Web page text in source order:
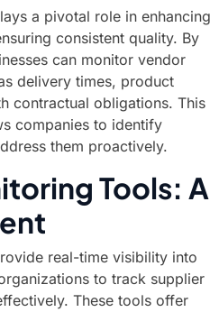
a pivotal role in enhancing
consistent quality. By
can monitor vendor
delivery times, product
contractual obligations. This
companies to identify
them proactively.
Tools: A
real-time visibility into
to track supplier
These tools offer